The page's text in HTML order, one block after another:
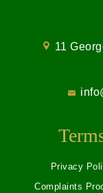
11
Privacy
Complaints